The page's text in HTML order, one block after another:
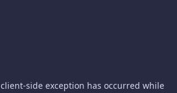
client-side exception has occurred while